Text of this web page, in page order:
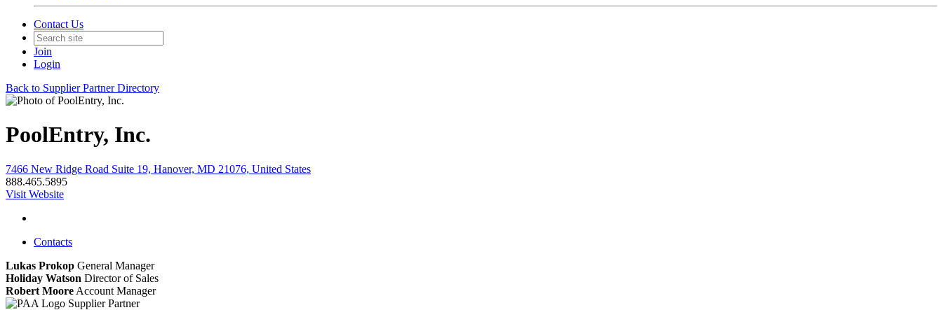
Contact Us
Join
Login
Back to Supplier Partner Directory
PoolEntry, Inc.
7466 New Ridge Road Suite 19, Hanover, MD 21076, United States
888.465.5895
Visit Website
Contacts
Lukas Prokop General Manager
Holiday Watson Director of Sales
Robert Moore Account Manager
Supplier Partner